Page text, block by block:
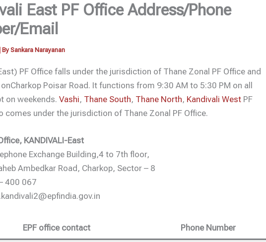
East PF Office Address/Phone
Email
| BySankara Narayanan
PF Office falls under the jurisdiction of Thane Zonal PF Office and
Poisar Road. It functions from 9:30 AM to 5:30 PM on all
on weekends. Vashi, Thane South, Thane North, Kandivali West PF
comes under the jurisdiction of Thane Zonal PF Office.
KANDIVALI-East
Exchange Building,4 to 7th floor,
Ambedkar Road, Charkop, Sector – 8
400 067
EPF office contact Phone Number